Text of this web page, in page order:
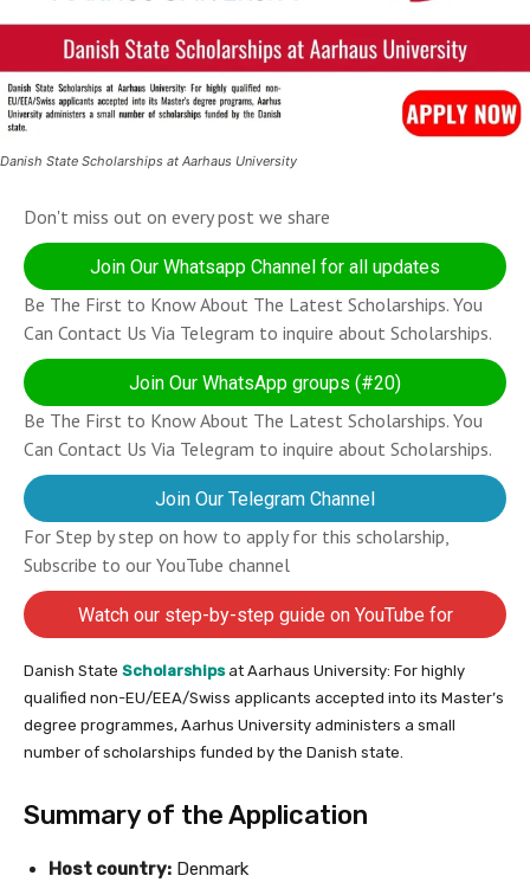
Danish State Scholarships at Aarhaus University
Don't miss out on every post we share
Join Our Whatsapp Channel for all updates
Be The First to Know About The Latest Scholarships. You
Can Contact Us Via Telegram to inquire about Scholarships.
Join Our WhatsApp groups (#20)
Be The First to Know About The Latest Scholarships. You
Can Contact Us Via Telegram to inquire about Scholarships.
Join Our Telegram Channel
For Step by step on how to apply for this scholarship,
Subscribe to our YouTube channel
Watch our step-by-step guide on YouTube for
completing your application
Danish State Scholarshipsat Aarhaus University: For highly
qualified non-EU/EEA/Swiss applicants accepted into its Master’s
degree programmes, Aarhus University administers a small
number of scholarships funded by the Danish state.
Summary of the Application
Host country: Denmark